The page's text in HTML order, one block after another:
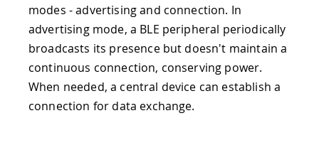
modes - advertising and connection. In
advertising mode, a BLE peripheral periodically
broadcasts its presence but doesn't maintain a
continuous connection, conserving power.
When needed, a central device can establish a
connection for data exchange.